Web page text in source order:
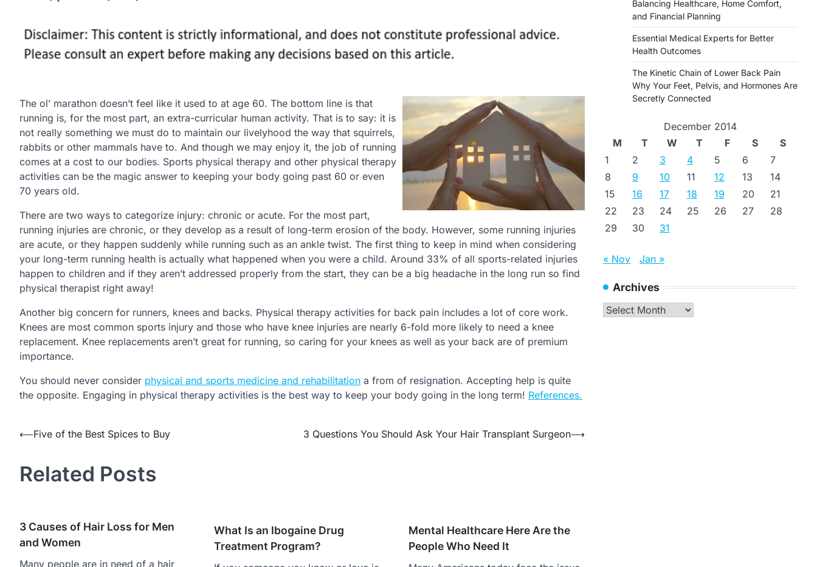
The ol’ marathon doesn’t feel like it used to at age 60. The bottom line is that
running is, for the most part, an extra-curricular human activity. That is to say: it is
not really something we must do to maintain our livelyhood the way that squirrels,
rabbits or other mammals have to. And though we may enjoy it, the job of running
comes at a cost to our bodies. Sports physical therapy and other physical therapy
activities can be the magic answer to keeping your body going past 60 or even
70 years old.
There are two ways to categorize injury: chronic or acute. For the most part,
running injuries are chronic, or they develop as a result of long-term erosion of the body. However, some running injuries
are acute, or they happen suddenly while running such as an ankle twist. The first thing to keep in mind when considering
your long-term running health is actually what happened when you were a child. Around 33% of all sports-related injuries
happen to children and if they aren’t addressed properly from the start, they can be a big headache in the long run so find
physical therapist right away!
Another big concern for runners, knees and backs. Physical therapy activities for back pain includes a lot of core work.
Knees are most common sports injury and those who have knee injuries are nearly 6-fold more likely to need a knee
replacement. Knee replacements aren’t great for running, so caring for your knees as well as your back are of premium
importance.
You should never consider physical and sports medicine and rehabilitation a from of resignation. Accepting help is quite
the opposite. Engaging in physical therapy activities is the best way to keep your body going in the long term! References.
Post
⟵Five of the Best Spices to Buy 3 Questions You Should Ask Your Hair Transplant Surgeon⟶
Related Posts
3 Causes of Hair Loss for Men
and Women
Many people are in need of a hair
What Is an Ibogaine Drug
Treatment Program?
Mental Healthcare Here Are the
People Who Need It
Balancing Healthcare, Home Comfort,
and Financial Planning
Essential Medical Experts for Better
Health Outcomes
The Kinetic Chain of Lower Back Pain
Why Your Feet, Pelvis, and Hormones Are
Secretly Connected
December 2014
M
T W T F S
S
1
2 3 4 5 6
7
8
9 10 11 12 13
14
15
16 17 18 19 20
21
22
23 24 25 26 27
28
29
30 31
« Nov Jan »
Archives
Archives